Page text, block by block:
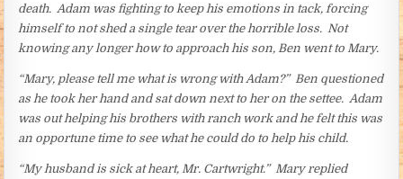
death. Adam was fighting to keep his emotions in tack, forcing
himself to not shed a single tear over the horrible loss. Not
knowing any longer how to approach his son, Ben went to Mary.
“Mary, please tell me what is wrong with Adam?” Ben questioned
as he took her hand and sat down next to her on the settee. Adam
was out helping his brothers with ranch work and he felt this was
an opportune time to see what he could do to help his child.
“My husband is sick at heart, Mr. Cartwright.” Mary replied